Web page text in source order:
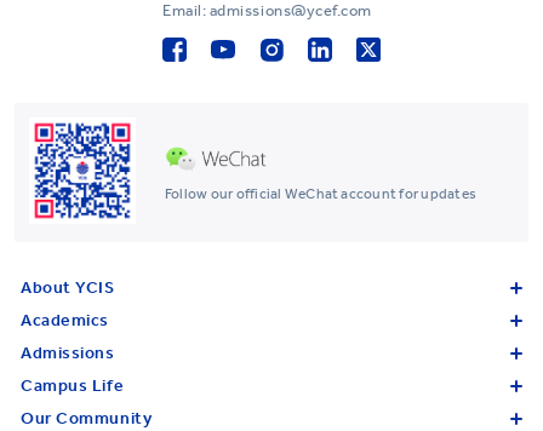
Follow our official WeChat account for updates
Email: admissions@ycef.com
About YCIS
Academics
Admissions
Campus Life
Our Community